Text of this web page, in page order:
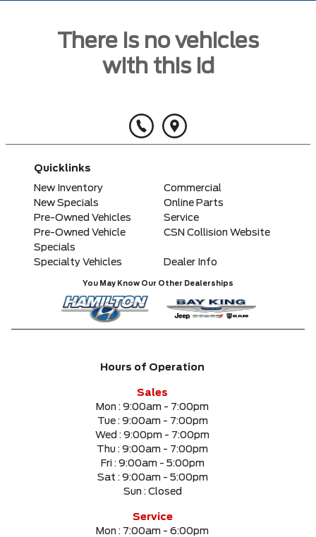
There is no vehicles
with this id
Quicklinks
New Inventory
Commercial
New Specials
Online Parts
Pre-Owned Vehicles
Service
Pre-Owned Vehicle
Specials
CSN Collision Website
Specialty Vehicles Dealer Info
You May Know Our Other Dealerships
Hours of Operation
Sales
Mon : 9:00am - 7:00pm
Tue : 9:00am - 7:00pm
Wed : 9:00pm - 7:00pm
Thu : 9:00am - 7:00pm
Fri : 9:00am - 5:00pm
Sat : 9:00am - 5:00pm
Sun : Closed
Service
Mon : 7:00am - 6:00pm